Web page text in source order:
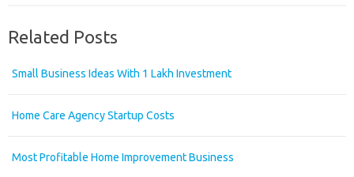
Related Posts
Small Business Ideas With 1 Lakh Investment
Home Care Agency Startup Costs
Most Profitable Home Improvement Business